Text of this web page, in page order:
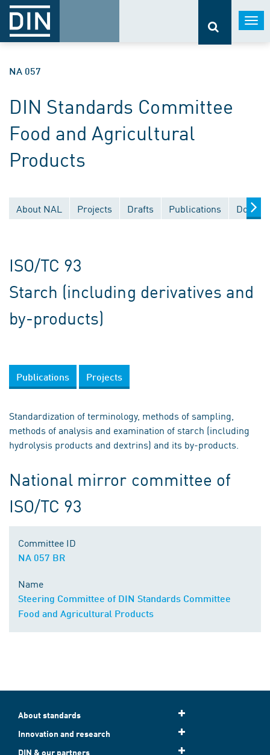
NA 057
DIN Standards Committee
Food and Agricultural
Products
About NAL Projects Drafts Publications
ISO/TC 93
Starch (including derivatives and
by-products)
Publications Projects
Standardization of terminology, methods of sampling,
methods of analysis and examination of starch (including
hydrolysis products and dextrins) and its by-products.
National mirror committee of
ISO/TC 93
Committee ID
NA 057 BR
Name
Steering Committee of DIN Standards Committee
Food and Agricultural Products
About standards
Innovation and research
DIN & our partners